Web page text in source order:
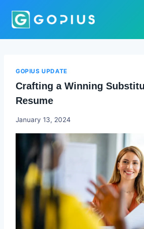
GOPIUS UPDATE
Crafting a Winning
Resume
Godwin
January 13, 2024